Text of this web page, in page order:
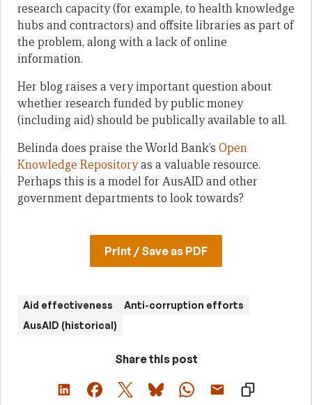
research capacity (for example, to health knowledge
hubs and contractors) and offsite libraries as part of
the problem, along with a lack of online
information.
Her blog raises a very important question about
whether research funded by public money
(including aid) should be publically available to all.
Belinda does praise the World Bank’s Open
Knowledge Repositoryas a valuable resource.
Perhaps this is a model for AusAID and other
government departments to look towards?
Print / Save as PDF
Aid effectiveness
Anti-corruption efforts
AusAID (historical)
Share this post